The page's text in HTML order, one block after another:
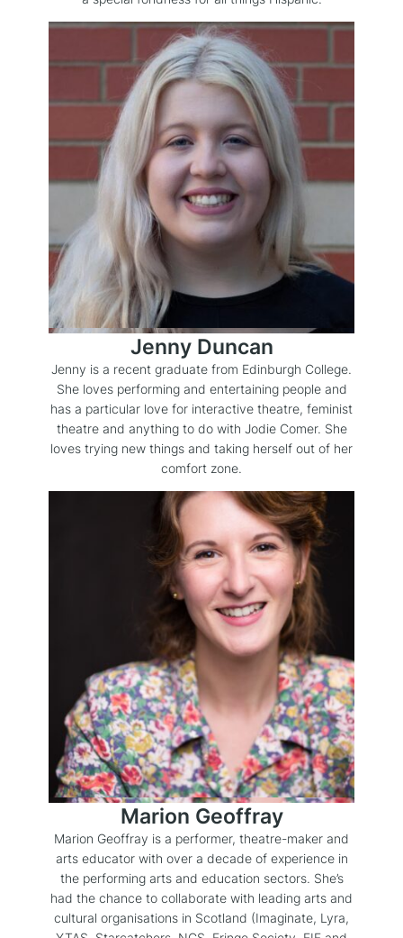
Jenny Duncan
Jenny is a recent graduate from Edinburgh College.
She loves performing and entertaining people and
has a particular love for interactive theatre, feminist
theatre and anything to do with Jodie Comer. She
loves trying new things and taking herself out of her
comfort zone.
Marion Geoffray
Marion Geoffray is a performer, theatre-maker and
arts educator with over a decade of experience in
the performing arts and education sectors. She’s
had the chance to collaborate with leading arts and
cultural organisations in Scotland (Imaginate, Lyra,